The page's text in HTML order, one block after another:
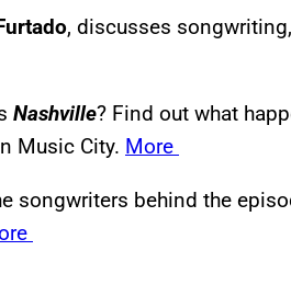
, discusses
Nashville? Find out what
Music City. More
songwriters behind the